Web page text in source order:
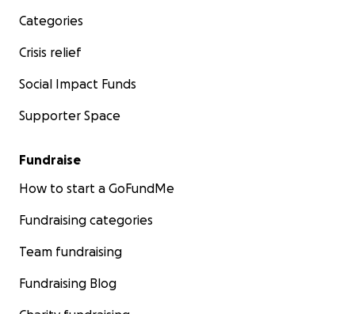
Categories
Crisis relief
Social Impact Funds
Supporter Space
Fundraise
How to start a GoFundMe
Fundraising categories
Team fundraising
Fundraising Blog